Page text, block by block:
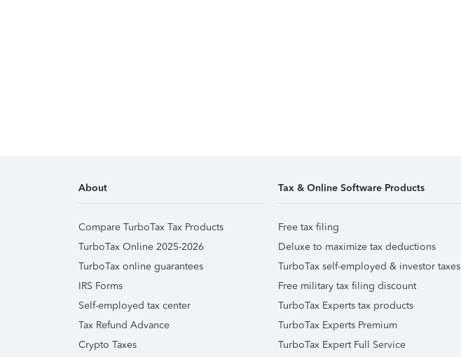
About
Compare TurboTax Tax Products
TurboTax Online 2025-2026
TurboTax online guarantees
IRS Forms
Self-employed tax center
Tax Refund Advance
Crypto Taxes
Tax & Online Software Products
Free tax filing
Deluxe to maximize tax deductions
TurboTax self-employed & investor taxes
Free military tax filing discount
TurboTax Experts tax products
TurboTax Experts Premium
TurboTax Expert Full Service